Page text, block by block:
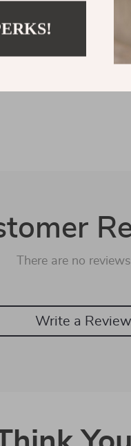
There are no
Write a Review